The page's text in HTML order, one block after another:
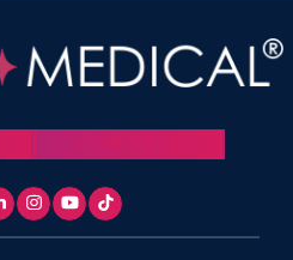
Instagram
YouTube
Tiktok